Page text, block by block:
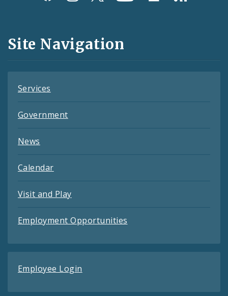
and
Feeds
Site Navigation
Services
Government
News
Calendar
Visit and Play
Employment Opportunities
Employee Login